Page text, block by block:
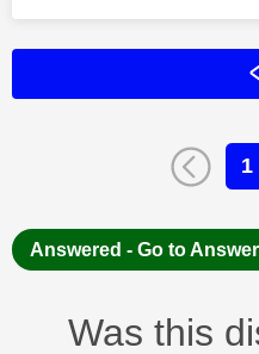
1
Answered - Go to Answer
Was this